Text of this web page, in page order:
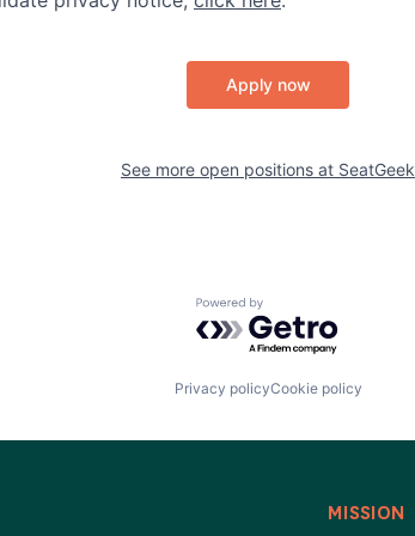
Apply now
See more open positions at SeatGeek
Powered by Getro.com
Privacy policyCookie policy
MISSION